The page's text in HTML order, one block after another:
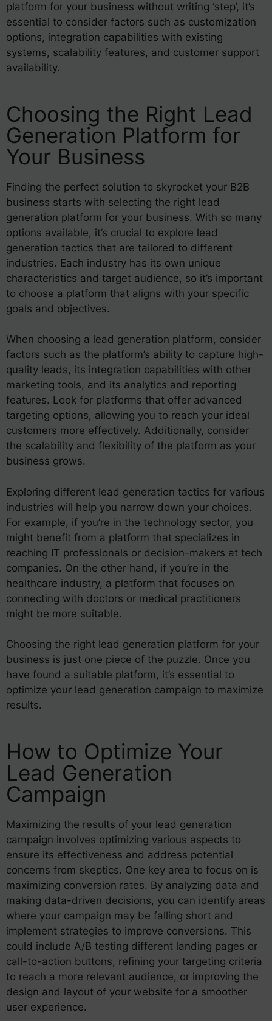
platform for your business without writing ‘step’, it’s
essential to consider factors such as customization
options, integration capabilities with existing
systems, scalability features, and customer support
availability.
Choosing the Right Lead
Generation Platform for
Your Business
Finding the perfect solution to skyrocket your B2B
business starts with selecting the right lead
generation platform for your business. With so many
options available, it’s crucial to explore lead
generation tactics that are tailored to different
industries. Each industry has its own unique
characteristics and target audience, so it’s important
to choose a platform that aligns with your specific
goals and objectives.
When choosing a lead generation platform, consider
factors such as the platform’s ability to capture high-
quality leads, its integration capabilities with other
marketing tools, and its analytics and reporting
features. Look for platforms that offer advanced
targeting options, allowing you to reach your ideal
customers more effectively. Additionally, consider
the scalability and flexibility of the platform as your
business grows.
Exploring different lead generation tactics for various
industries will help you narrow down your choices.
For example, if you’re in the technology sector, you
might benefit from a platform that specializes in
reaching IT professionals or decision-makers at tech
companies. On the other hand, if you’re in the
healthcare industry, a platform that focuses on
connecting with doctors or medical practitioners
might be more suitable.
Choosing the right lead generation platform for your
business is just one piece of the puzzle. Once you
have found a suitable platform, it’s essential to
optimize your lead generation campaign to maximize
results.
How to Optimize Your
Lead Generation
Campaign
Maximizing the results of your lead generation
campaign involves optimizing various aspects to
ensure its effectiveness and address potential
concerns from skeptics. One key area to focus on is
maximizing conversion rates. By analyzing data and
making data-driven decisions, you can identify areas
where your campaign may be falling short and
implement strategies to improve conversions. This
could include A/B testing different landing pages or
call-to-action buttons, refining your targeting criteria
to reach a more relevant audience, or improving the
design and layout of your website for a smoother
user experience.